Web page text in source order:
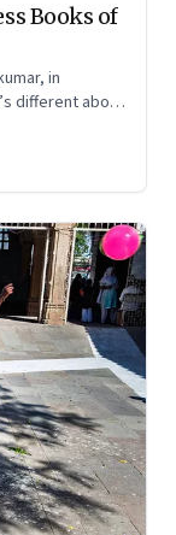
Books of
in
different about
to nurture the